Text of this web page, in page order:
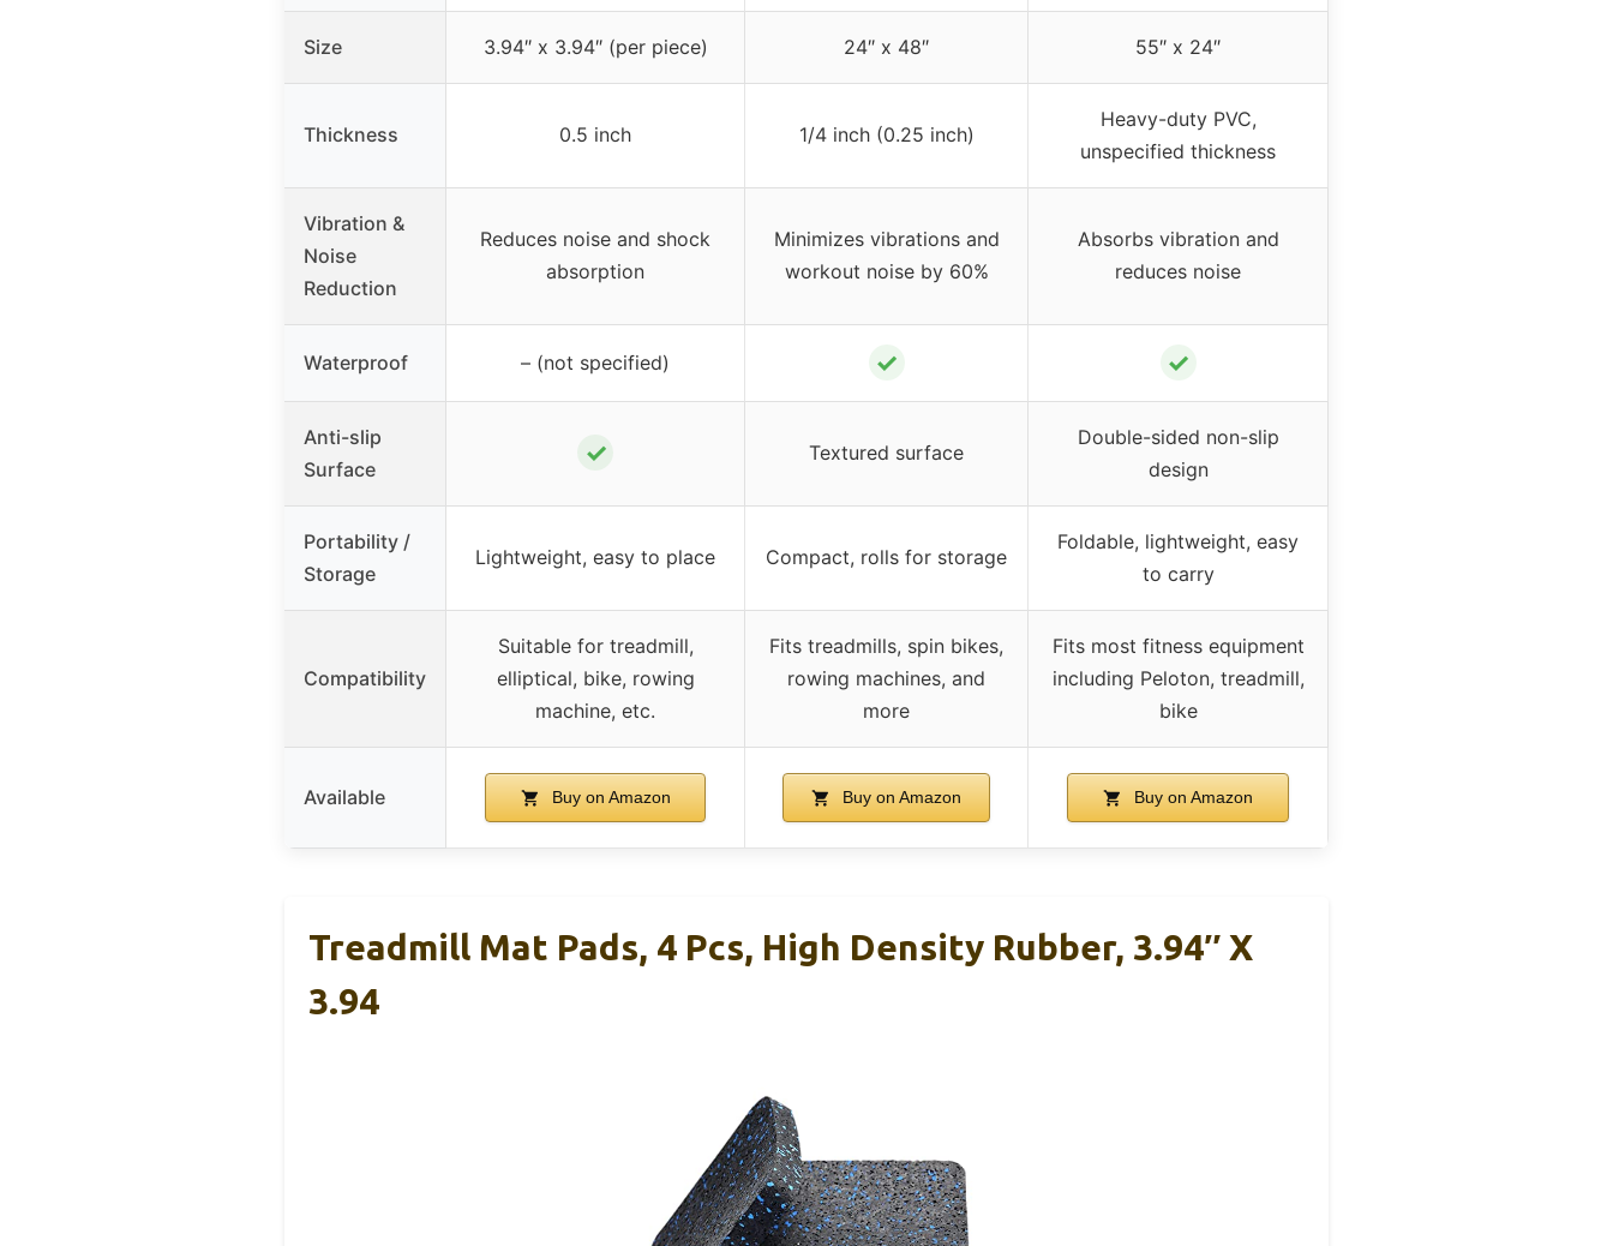
Size 3.94″ x 3.94″ (per piece) 24″ x 48″ 55″ x 24″
Thickness 0.5 inch 1/4 inch (0.25 inch)
Heavy-duty PVC,
unspecified thickness
Vibration &
Noise
Reduction
Reduces noise and shock
absorption
Minimizes vibrations and
workout noise by 60%
Absorbs vibration and
reduces noise
Waterproof – (not specified) ✓ ✓
Anti-slip
Surface
✓ Textured surface
Double-sided non-slip
design
Portability /
Storage
Lightweight, easy to place Compact, rolls for storage
Foldable, lightweight, easy
to carry
Compatibility
Suitable for treadmill,
elliptical, bike, rowing
machine, etc.
Fits treadmills, spin bikes,
rowing machines, and
more
Fits most fitness equipment
including Peloton, treadmill,
bike
Available Buy on Amazon Buy on Amazon Buy on Amazon
Treadmill Mat Pads, 4 Pcs, High Density Rubber, 3.94″ X
3.94